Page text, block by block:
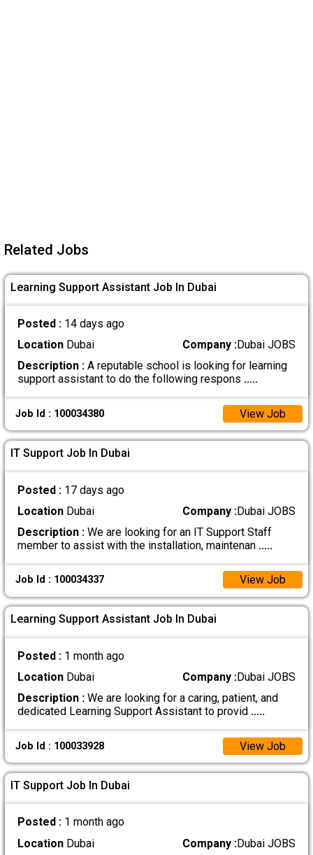
Related Jobs
Learning Support Assistant Job In Dubai
Posted : 14 days ago
LocationDubai Company :Dubai JOBS
Description :A reputable school is looking for learning
support assistant to do the following respons .....
Job Id : 100034380 View Job
IT Support Job In Dubai
Posted : 17 days ago
LocationDubai Company :Dubai JOBS
Description :We are looking for an IT Support Staff
member to assist with the installation, maintenan .....
Job Id : 100034337 View Job
Learning Support Assistant Job In Dubai
Posted : 1 month ago
LocationDubai Company :Dubai JOBS
Description :We are looking for a caring, patient, and
dedicated Learning Support Assistant to provid .....
Job Id : 100033928 View Job
IT Support Job In Dubai
Posted : 1 month ago
LocationDubai Company :Dubai JOBS